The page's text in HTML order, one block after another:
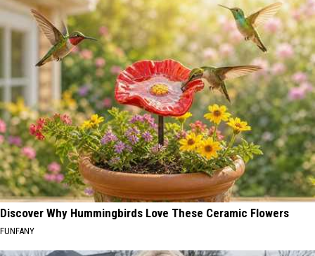
Discover Why Hummingbirds Love These Ceramic Flowers
FUNFANY